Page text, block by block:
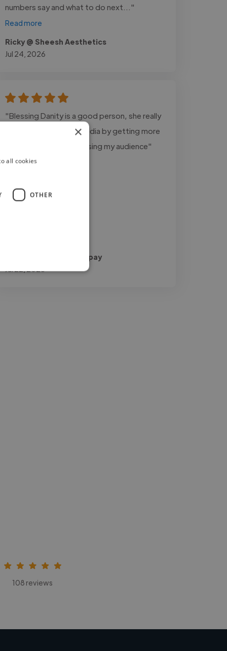
numbers say and what to do next..."
Read more
Ricky @ Sheesh Aesthetics
Jul 24, 2026
"Blessing Danity is a good person, she really
did alot on my social media by getting more
views for me and increasing my audience"
George @ Guitar Compay
108 reviews
×
all cookies
OTHER